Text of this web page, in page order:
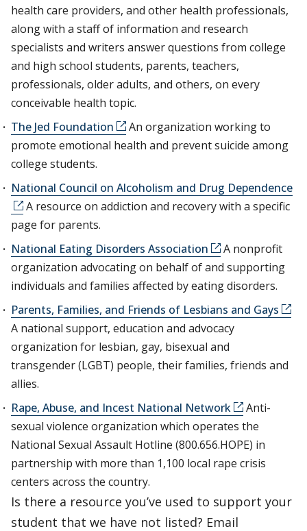
health care providers, and other health professionals,
along with a staff of information and research
specialists and writers answer questions from college
and high school students, parents, teachers,
professionals, older adults, and others, on every
conceivable health topic.
The Jed Foundation
An organization working to
promote emotional health and prevent suicide among
college students.
National Council on Alcoholism and Drug Dependence
A resource on addiction and recovery with a specific
page for parents.
National Eating Disorders Association
A nonprofit
organization advocating on behalf of and supporting
individuals and families affected by eating disorders.
Parents, Families, and Friends of Lesbians and Gays
A national support, education and advocacy
organization for lesbian, gay, bisexual and
transgender (LGBT) people, their families, friends and
allies.
Rape, Abuse, and Incest National Network
Anti-
sexual violence organization which operates the
National Sexual Assault Hotline (800.656.HOPE) in
partnership with more than 1,100 local rape crisis
centers across the country.
Is there a resource you’ve used to support your
student that we have not listed? Email